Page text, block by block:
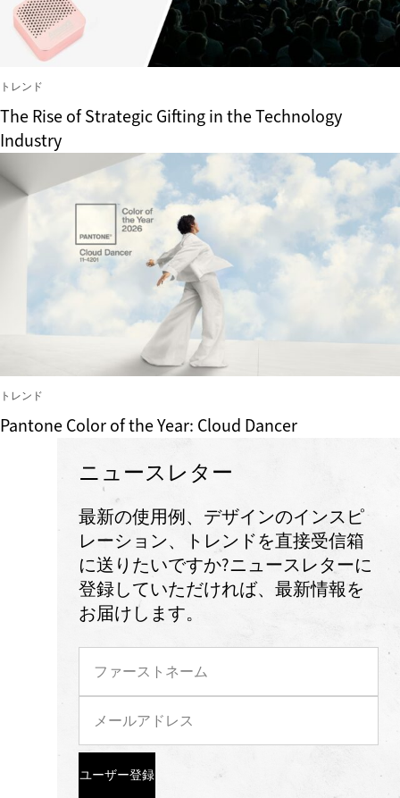
トレンド
The Rise of Strategic Gifting in the Technology
Industry
トレンド
Pantone Color of the Year: Cloud Dancer
ニュースレター
最新の使用例、デザインのインスピ
レーション、トレンドを直接受信箱
に送りたいですか?ニュースレターに
登録していただければ、最新情報を
お届けします。
ユーザー登録